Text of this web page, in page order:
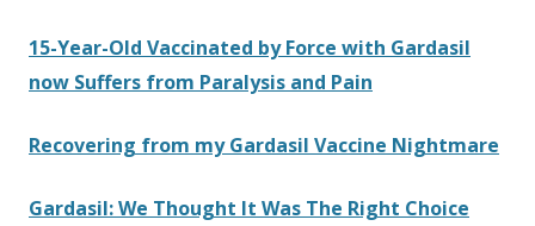
15-Year-Old Vaccinated by Force with Gardasil
now Suffers from Paralysis and Pain
Recovering from my Gardasil Vaccine Nightmare
Gardasil: We Thought It Was The Right Choice